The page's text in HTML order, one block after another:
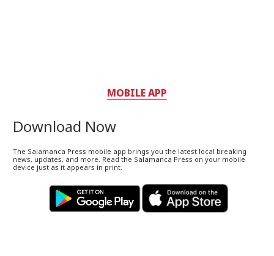
MOBILE APP
Download Now
The Salamanca Press mobile app brings you the latest local breaking
news, updates, and more. Read the Salamanca Press on your mobile
device just as it appears in print.